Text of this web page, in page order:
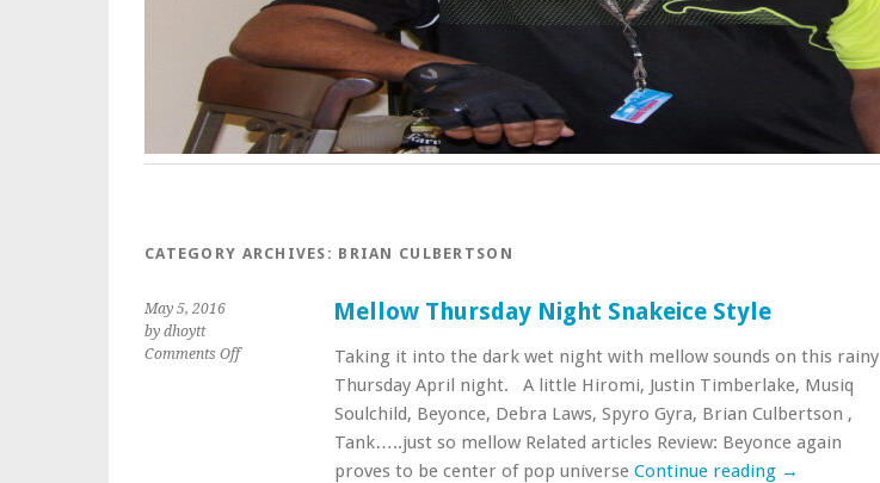
CATEGORY ARCHIVES: BRIAN CULBERTSON
May 5, 2016
by dhoytt
Comments Offon
Mellow Thursday Night Snakeice Style
Taking it into the dark wet night with mellow sounds on this rainy
Thursday April night. A little Hiromi, Justin Timberlake, Musiq
Soulchild, Beyonce, Debra Laws, Spyro Gyra, Brian Culbertson ,
Tank…..just so mellow Related articles Review: Beyonce again
proves to be center of pop universe Continue reading →